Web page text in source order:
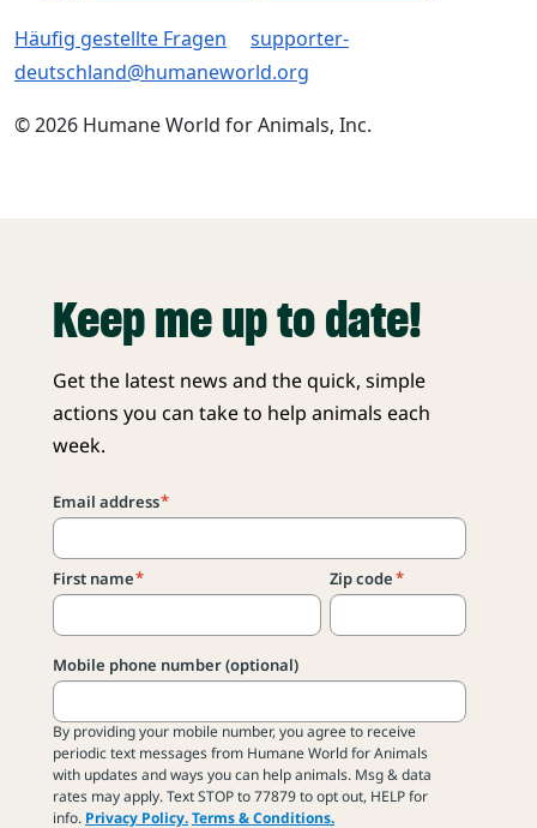
Häufig gestellte Fragen
supporter-
deutschland@humaneworld.org
© 2026 Humane World for Animals, Inc.